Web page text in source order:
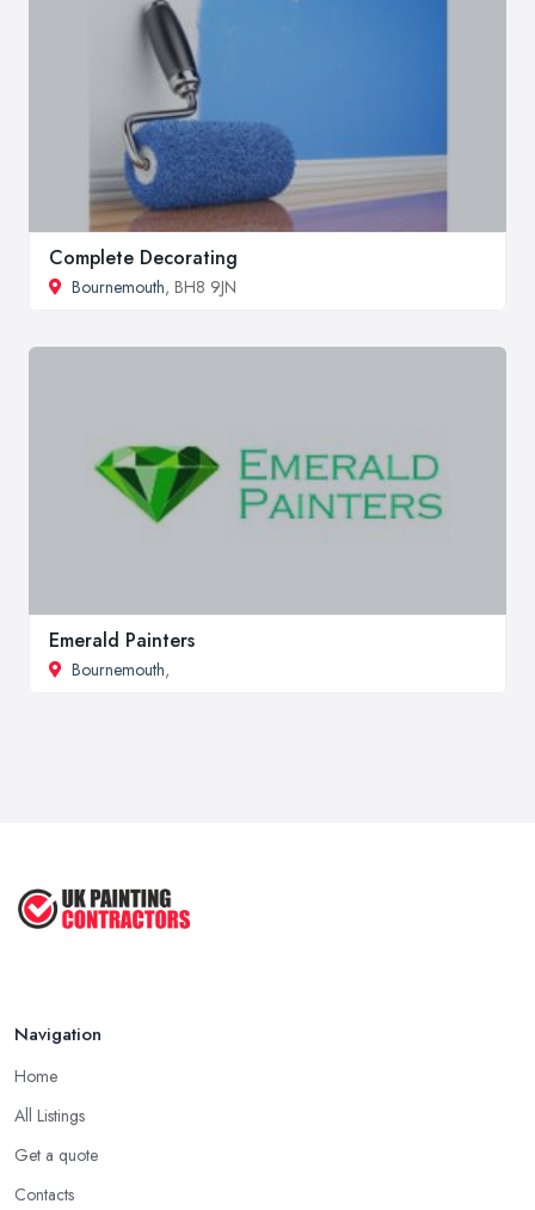
Complete Decorating
Bournemouth, BH8 9JN
Emerald Painters
Bournemouth,
Navigation
Home
All Listings
Get a quote
Contacts